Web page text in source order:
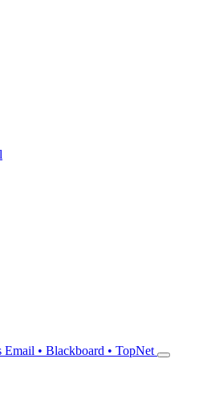
Email • Blackboard • TopNet